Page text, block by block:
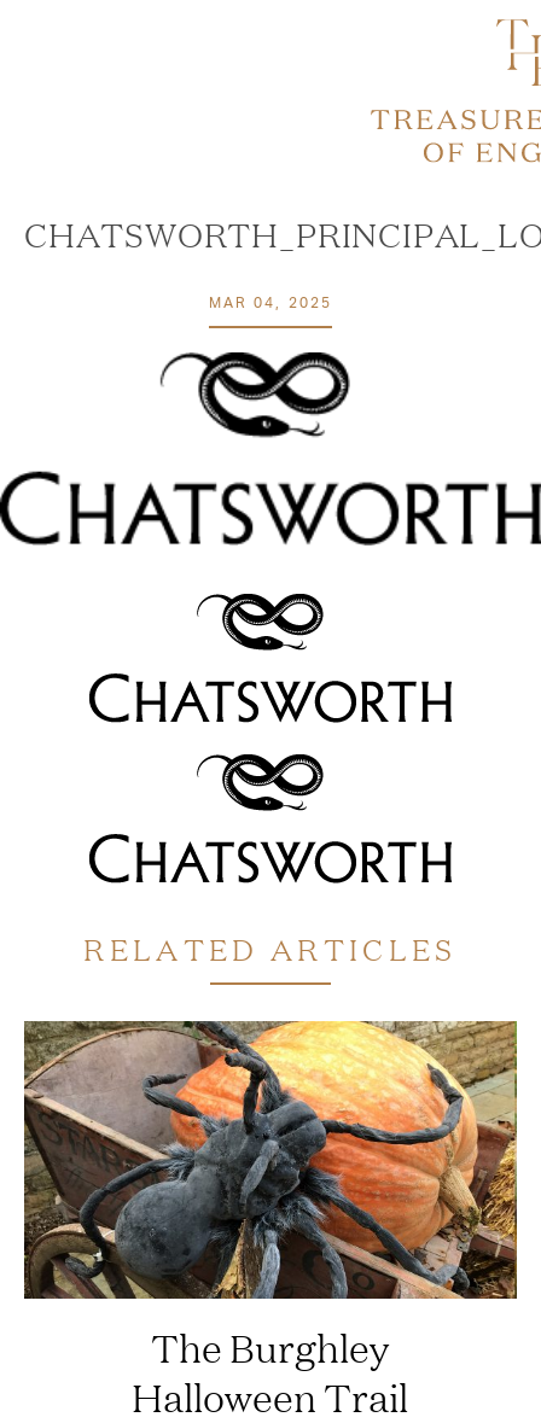
MAR 04, 2025
RELATED ARTICLES
The Burghley
Halloween Trail